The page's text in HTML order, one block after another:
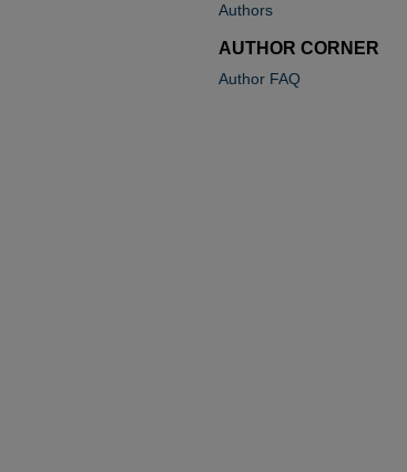
Authors
AUTHOR CORNER
Author FAQ